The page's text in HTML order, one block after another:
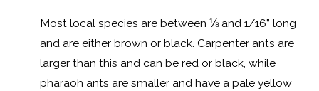
Most local species are between ⅛ and 1/16” long
and are either brown or black. Carpenter ants are
larger than this and can be red or black, while
pharaoh ants are smaller and have a pale yellow